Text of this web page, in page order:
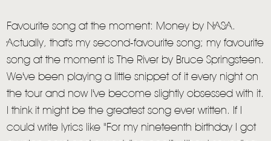
VIDEO
LIVE
STORE
NEWSLETTER
Favourite song at the moment: Money by NASA.
Actually, that's my second-favourite song; my favourite
song at the moment is The River by Bruce Springsteen.
We've been playing a little snippet of it every night on
the tour and now I've become slightly obsessed with it.
I think it might be the greatest song ever written. If I
could write lyrics like "For my nineteenth birthday I got